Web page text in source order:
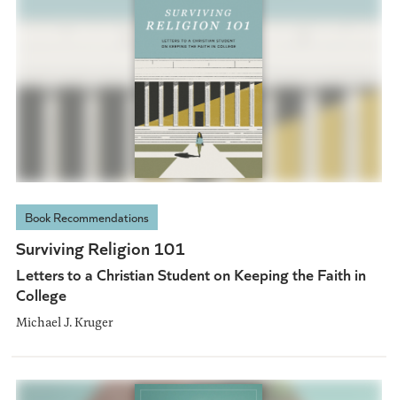
Book Recommendations
Surviving Religion 101
Letters to a Christian Student on Keeping the Faith in
College
Michael J. Kruger